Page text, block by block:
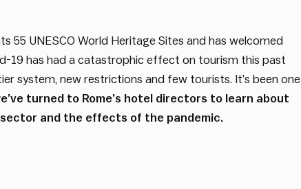
55 UNESCO World Heritage Sites and has welcomed
19 has had a catastrophic effect on tourism this past
system, new restrictions and few tourists. It’s been one
turned to Rome’s hotel directors to learn about
and the effects of the pandemic.